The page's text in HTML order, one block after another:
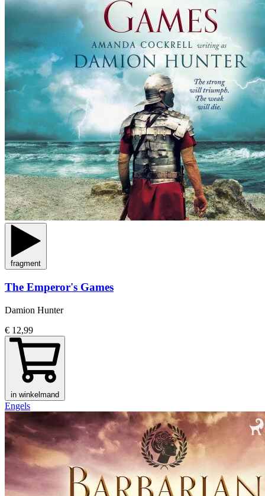
fragment
The Emperor's Games
Damion Hunter
€ 12,99
in winkelmand
Engels